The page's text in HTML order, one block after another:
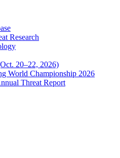
Research
20–22, 2026)
World Championship 2026
Threat Report